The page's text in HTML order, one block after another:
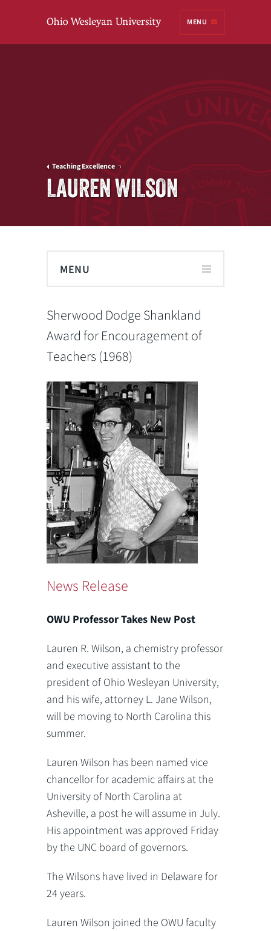
MENU
Teaching Excellence
LAUREN WILSON
MENU
Sherwood Dodge Shankland
Award for Encouragement of
Teachers (1968)
News Release
OWU Professor Takes New Post
Lauren R. Wilson, a chemistry professor
and executive assistant to the
president of Ohio Wesleyan University,
and his wife, attorney L. Jane Wilson,
will be moving to North Carolina this
summer.
Lauren Wilson has been named vice
chancellor for academic affairs at the
University of North Carolina at
Asheville, a post he will assume in July.
His appointment was approved Friday
by the UNC board of governors.
The Wilsons have lived in Delaware for
24 years.
Lauren Wilson joined the OWU faculty